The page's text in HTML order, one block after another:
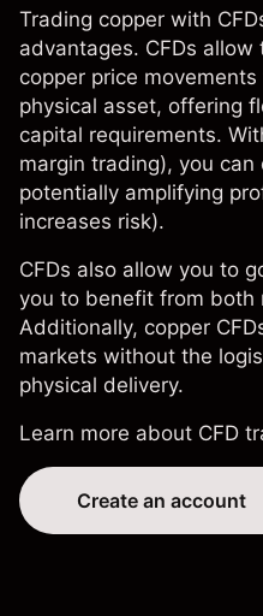
Trading copper with
advantages. CFDs
copper price
physical asset, offering
capital requirements.
margin trading), you can
potentially amplifying
increases risk).
CFDs also allow you to
you to benefit from both
Additionally, copper
markets without the
physical delivery.
Learn more about CFD
Create an account